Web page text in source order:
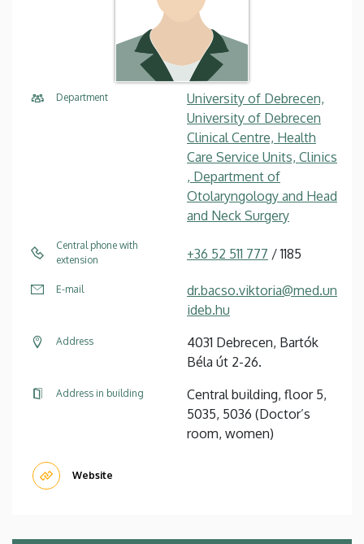
Department
University of Debrecen,
University of Debrecen
Clinical Centre, Health
Care Service Units, Clinics
, Department of
Otolaryngology and Head
and Neck Surgery
Central phone with
extension
+36 52 511 777 / 1185
E-mail
dr.bacso.viktoria@med.un
ideb.hu
Address
4031 Debrecen, Bartók
Béla út 2-26.
Address in building
Central building, floor 5,
5035, 5036 (Doctor’s
room, women)
Website